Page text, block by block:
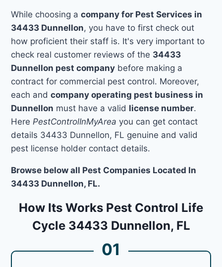
While choosing acompany for Pest Services in
34433 Dunnellon, you have to first check out
how proficient their staff is. It's very important to
check real customer reviews of the 34433
Dunnellon pest company before making a
contract for commercial pest control. Moreover,
each andcompany operating pest business in
Dunnellon must have a valid license number.
Here PestControlInMyArea you can get contact
details 34433 Dunnellon, FL genuine and valid
pest license holder contact details.
Browse below all Pest Companies Located In
34433 Dunnellon, FL.
How Its Works Pest Control Life
Cycle 34433 Dunnellon, FL
01